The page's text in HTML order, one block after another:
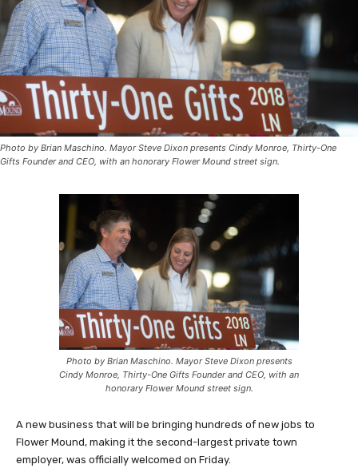
Photo by Brian Maschino. Mayor Steve Dixon presents Cindy Monroe, Thirty-One
Gifts Founder and CEO, with an honorary Flower Mound street sign.
Photo by Brian Maschino. Mayor Steve Dixon presents
Cindy Monroe, Thirty-One Gifts Founder and CEO, with an
honorary Flower Mound street sign.
A new business that will be bringing hundreds of new jobs to
Flower Mound, making it the second-largest private town
employer, was officially welcomed on Friday.